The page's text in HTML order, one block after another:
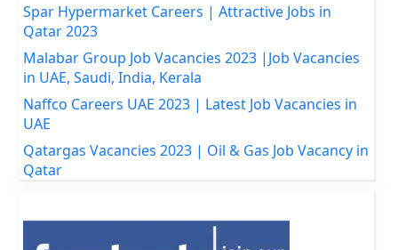
Spar Hypermarket Careers | Attractive Jobs in
Qatar 2023
Malabar Group Job Vacancies 2023 |Job Vacancies
in UAE, Saudi, India, Kerala
Naffco Careers UAE 2023 | Latest Job Vacancies in
UAE
Qatargas Vacancies 2023 | Oil & Gas Job Vacancy in
Qatar